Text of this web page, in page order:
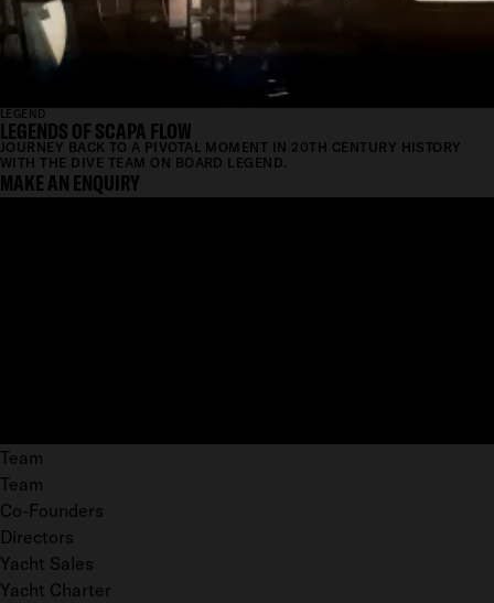
LEGEND
LEGENDS OF SCAPA FLOW
JOURNEY BACK TO A PIVOTAL MOMENT IN 20TH CENTURY HISTORY
WITH THE DIVE TEAM ON BOARD LEGEND.
MAKE AN ENQUIRY
Team
Team
Co-Founders
Directors
Yacht Sales
Yacht Charter